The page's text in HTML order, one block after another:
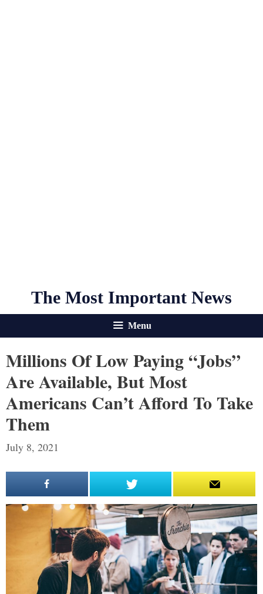
The Most Important News
Menu
Millions Of Low Paying “Jobs”
Are Available, But Most
Americans Can’t Afford To Take
Them
July 8, 2021